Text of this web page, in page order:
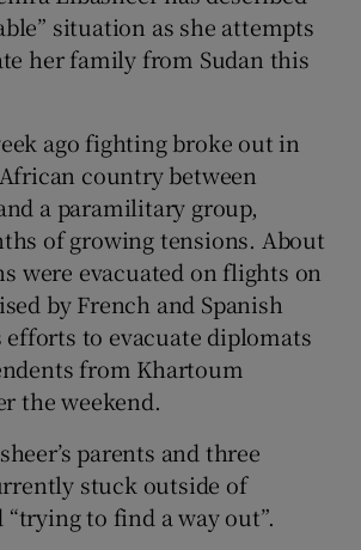
Show History sub sections
Show Sponsored sub sections
situation as she attempts
her family from Sudan this
ago fighting broke out in
country between
a paramilitary group,
of growing tensions. About
were evacuated on flights on
by French and Spanish
to evacuate diplomats
from Khartoum
the weekend.
parents and three
stuck outside of
to find a way out”.